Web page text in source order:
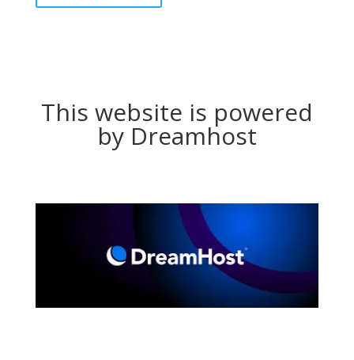
This website is powered
by Dreamhost